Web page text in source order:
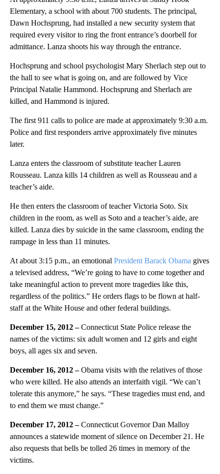
Elementary, a school with about 700 students. The principal,
Dawn Hochsprung, had installed a new security system that
required every visitor to ring the front entrance’s doorbell for
admittance. Lanza shoots his way through the entrance.
Hochsprung and school psychologist Mary Sherlach step out to
the hall to see what is going on, and are followed by Vice
Principal Natalie Hammond. Hochsprung and Sherlach are
killed, and Hammond is injured.
The first 911 calls to police are made at approximately 9:30 a.m.
Police and first responders arrive approximately five minutes
later.
Lanza enters the classroom of substitute teacher Lauren
Rousseau. Lanza kills 14 children as well as Rousseau and a
teacher’s aide.
He then enters the classroom of teacher Victoria Soto. Six
children in the room, as well as Soto and a teacher’s aide, are
killed. Lanza dies by suicide in the same classroom, ending the
rampage in less than 11 minutes.
At about 3:15 p.m., an emotional President Barack Obama gives
a televised address, “We’re going to have to come together and
take meaningful action to prevent more tragedies like this,
regardless of the politics.” He orders flags to be flown at half-
staff at the White House and other federal buildings.
December 15, 2012 –Connecticut State Police release the
names of the victims: six adult women and 12 girls and eight
boys, all ages six and seven.
December 16, 2012 –Obama visits with the relatives of those
who were killed. He also attends an interfaith vigil. “We can’t
tolerate this anymore,” he says. “These tragedies must end, and
to end them we must change.”
December 17, 2012 –Connecticut Governor Dan Malloy
announces a statewide moment of silence on December 21. He
also requests that bells be tolled 26 times in memory of the
victims.